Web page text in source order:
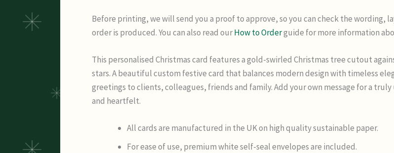
Before printing, we will send you a proof to approve, so you can check the wording,
order is produced. You can also read ourHow to Orderguide for more information
This personalised Christmas card features a gold-swirled Christmas tree cutout
stars. A beautiful custom festive card that balances modern design with timeless
greetings to clients, colleagues, friends and family. Add your own message for a
and heartfelt.
All cards are manufactured in the UK on high quality sustainable paper.
For ease of use, premium white self-seal envelopes are included.